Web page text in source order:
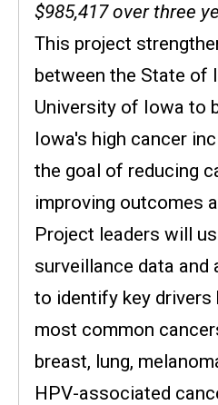
$985,417 over three
This project
between the State of
University of Iowa to
Iowa's high cancer
the goal of reducing
improving outcomes
Project leaders will
surveillance data and
to identify key drivers
most common
breast, lung,
HPV-associated